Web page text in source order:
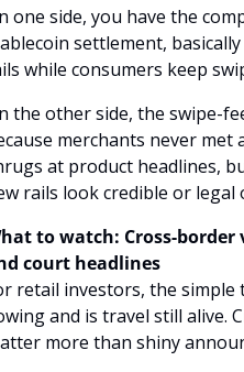
one side, you have the
settlement,
while consumers keep
the other side, the swipe-
merchants never met
at product headlines,
rails look credible or
to watch: Cross-
court headlines
retail investors, the simple
and is travel still alive.
more than shiny